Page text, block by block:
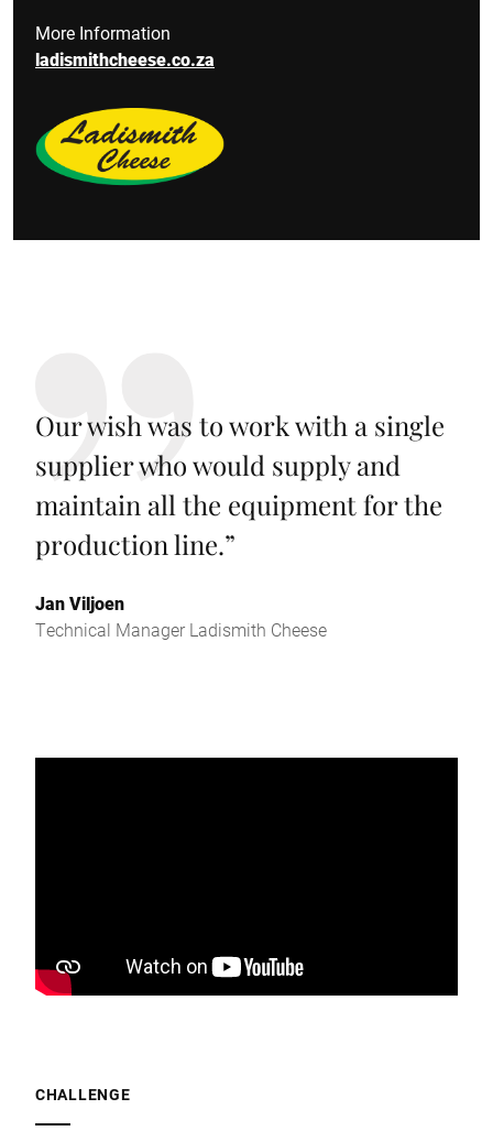
More Information
ladismithcheese.co.za
Our wish was to work with a single
supplier who would supply and
maintain all the equipment for the
production line.”
Jan Viljoen
Technical Manager Ladismith Cheese
CHALLENGE